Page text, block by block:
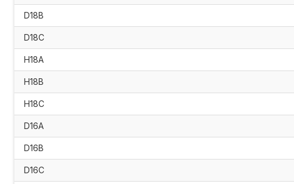
D18B
D18C
H18A
H18B
H18C
D16A
D16B
D16C